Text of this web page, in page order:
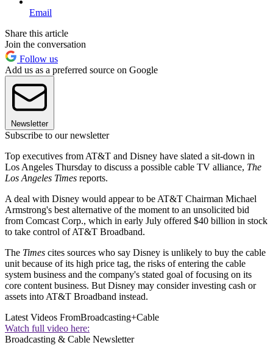
Email
Share this article
Join the conversation
Follow us
Add us as a preferred source on Google
Newsletter
Subscribe to our newsletter
Top executives from AT&T and Disney have slated a sit-down in
Los Angeles Thursday to discuss a possible cable TV alliance, The
Los Angeles Times reports.
A deal with Disney would appear to be AT&T Chairman Michael
Armstrong's best alternative of the moment to an unsolicited bid
from Comcast Corp., which in early July offered $40 billion in stock
to take control of AT&T Broadband.
The Times cites sources who say Disney is unlikely to buy the cable
unit because of its high price tag, the risks of entering the cable
system business and the company's stated goal of focusing on its
core content business. But Disney may consider investing cash or
assets into AT&T Broadband instead.
Latest Videos FromBroadcasting+Cable
Watch full video here:
Broadcasting & Cable Newsletter